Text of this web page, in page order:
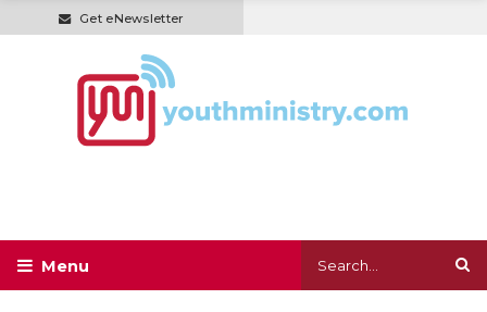
Get eNewsletter